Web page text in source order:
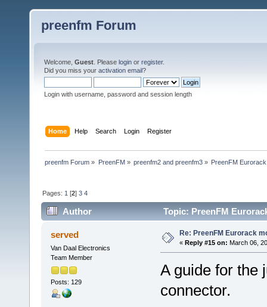
preenfm Forum
Welcome, Guest . Please login or register.
Did you miss your activation email?
Login with username, password and session length
Home Help Search Login Register
preenfm Forum » PreenFM» preenfm2 and preenfm3» PreenFM
Pages: 1 [2]3 4
Author Topic: PreenFM
served
Van Daal Electronics
Team Member
Posts: 129
Re: PreenFM Eurorack
« Reply #15 on: March 06,
A guide for the
connector.